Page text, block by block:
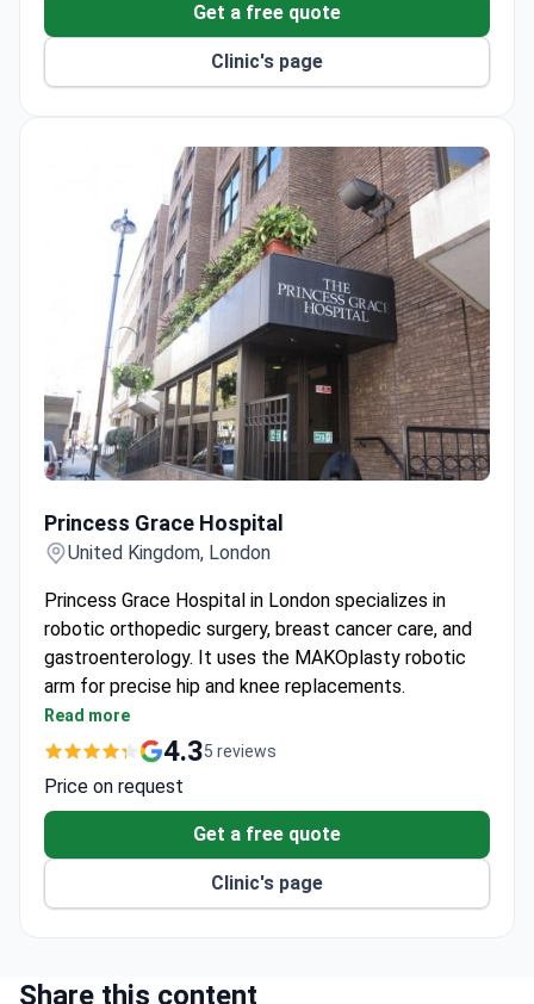
Extremely low infection rates for organ
transplants, renal dialysis, and spinal surgeries.
The London Liver Center is a Center of Excellence
for live donor liver transplant and HPB surgery.
accreditations for transplants, cancer care, and
endoscopy quality.
Get a free quote
Clinic's page
Princess Grace Hospital
United Kingdom, London
Princess Grace Hospital in London specializes in
robotic orthopedic surgery, breast cancer care, and
gastroenterology. It uses the MAKOplasty robotic
arm for precise hip and knee replacements.
Over 10,000 women annually choose the Breast
Cancer Institute for screening to reconstructive
The Center for Gastroenterology and Hepatology
has its own Endoscopy Unit and advanced
radiology.
Robotic systems handle orthopedic, vascular, and
other complex procedures.
Read more
4.35 reviews
Price on request
Get a free quote
Clinic's page
Share this content